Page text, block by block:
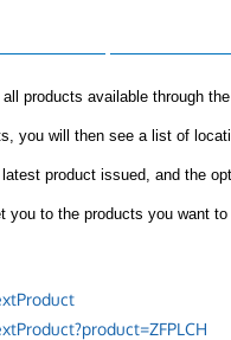
products available through
you will then see a list of
product issued, and the
to the products you want to